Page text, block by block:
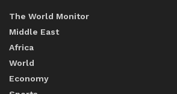
The World Monitor
Middle East
Africa
World
Economy